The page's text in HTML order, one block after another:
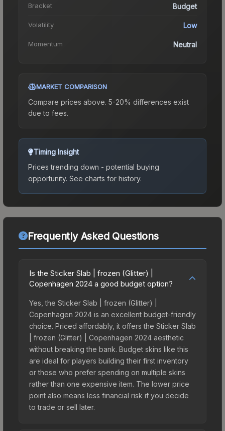
Bracket Budget
Volatility Low
Momentum Neutral
MARKET COMPARISON
Compare prices above. 5-20% differences exist
due to fees.
Timing Insight
Prices trending down - potential buying
opportunity. See charts for history.
Frequently Asked Questions
Is the Sticker Slab | frozen (Glitter) |
Copenhagen 2024 a good budget option?
Yes, the Sticker Slab | frozen (Glitter) |
Copenhagen 2024 is an excellent budget-friendly
choice. Priced affordably, it offers the Sticker Slab
| frozen (Glitter) | Copenhagen 2024 aesthetic
without breaking the bank. Budget skins like this
are ideal for players building their first inventory
or those who prefer spending on multiple skins
rather than one expensive item. The lower price
point also means less financial risk if you decide
to trade or sell later.